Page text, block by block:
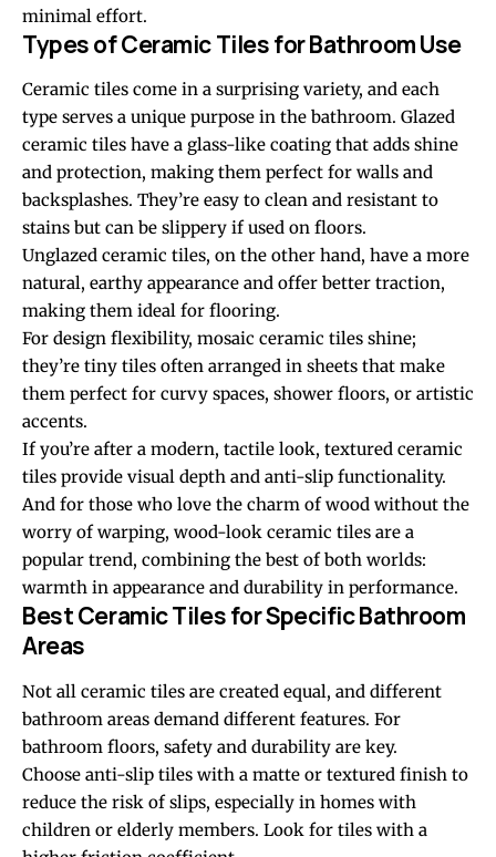
minimal effort.
Types of Ceramic Tiles for Bathroom Use
Ceramic tiles come in a surprising variety, and each
type serves a unique purpose in the bathroom. Glazed
ceramic tiles have a glass-like coating that adds shine
and protection, making them perfect for walls and
backsplashes. They’re easy to clean and resistant to
stains but can be slippery if used on floors.
Unglazed ceramic tiles, on the other hand, have a more
natural, earthy appearance and offer better traction,
making them ideal for flooring.
For design flexibility, mosaic ceramic tiles shine;
they’re tiny tiles often arranged in sheets that make
them perfect for curvy spaces, shower floors, or artistic
accents.
If you’re after a modern, tactile look, textured ceramic
tiles provide visual depth and anti-slip functionality.
And for those who love the charm of wood without the
worry of warping, wood-look ceramic tiles are a
popular trend, combining the best of both worlds:
warmth in appearance and durability in performance.
Best Ceramic Tiles for Specific Bathroom
Areas
Not all ceramic tiles are created equal, and different
bathroom areas demand different features. For
bathroom floors, safety and durability are key.
Choose anti-slip tiles with a matte or textured finish to
reduce the risk of slips, especially in homes with
children or elderly members. Look for tiles with a